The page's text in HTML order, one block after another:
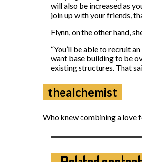
will also be increased as
join up with your friends,
Flynn, on the other hand,
“You’ll be able to recruit
want base building to be
existing structures. That
thealchemist
Who knew combining a love